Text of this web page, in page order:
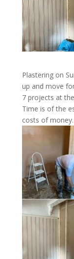
Plastering on
up and move
7 projects at
Time is of the
costs of money.